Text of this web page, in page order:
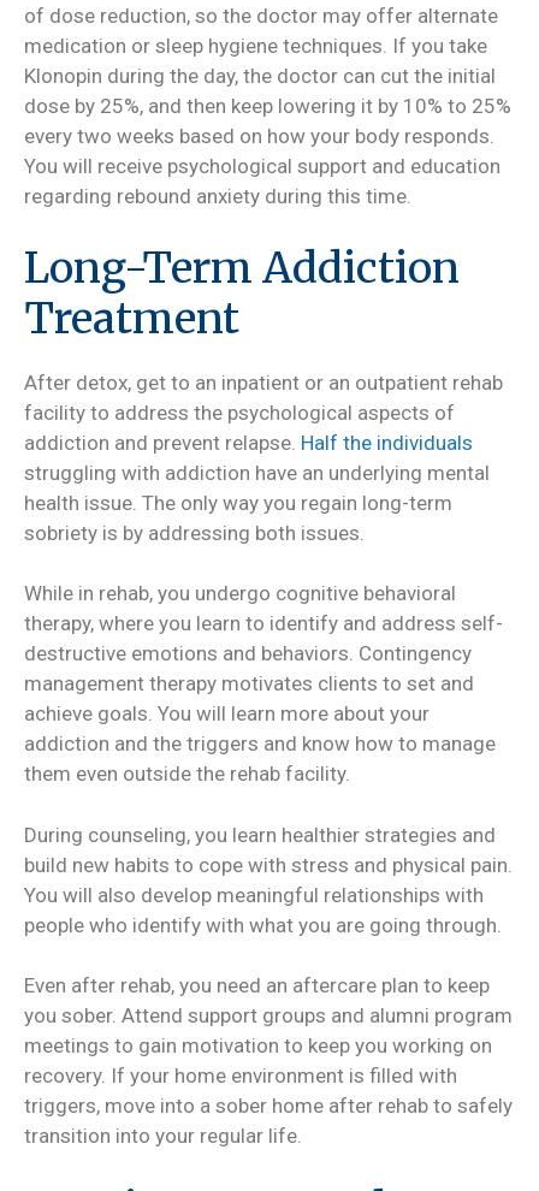
of dose reduction, so the doctor may offer alternate
medication or sleep hygiene techniques. If you take
Klonopin during the day, the doctor can cut the initial
dose by 25%, and then keep lowering it by 10% to 25%
every two weeks based on how your body responds.
You will receive psychological support and education
regarding rebound anxiety during this time.
Long-Term Addiction
Treatment
After detox, get to an inpatient or an outpatient rehab
facility to address the psychological aspects of
addiction and prevent relapse. Half the individuals
struggling with addiction have an underlying mental
health issue. The only way you regain long-term
sobriety is by addressing both issues.
While in rehab, you undergo cognitive behavioral
therapy, where you learn to identify and address self-
destructive emotions and behaviors. Contingency
management therapy motivates clients to set and
achieve goals. You will learn more about your
addiction and the triggers and know how to manage
them even outside the rehab facility.
During counseling, you learn healthier strategies and
build new habits to cope with stress and physical pain.
You will also develop meaningful relationships with
people who identify with what you are going through.
Even after rehab, you need an aftercare plan to keep
you sober. Attend support groups and alumni program
meetings to gain motivation to keep you working on
recovery. If your home environment is filled with
triggers, move into a sober home after rehab to safely
transition into your regular life.